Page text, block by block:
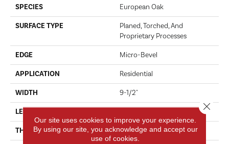
SPECIES European Oak
SURFACE TYPE
Planed, Torched, And
Proprietary Processes
EDGE Micro-Bevel
APPLICATION Residential
WIDTH 9-1/2"
LENGTH
THICKNESS 5/8"
Our site uses cookies to improve your experience.
By using our site, you acknowledge and accept our
use of cookies.
Close